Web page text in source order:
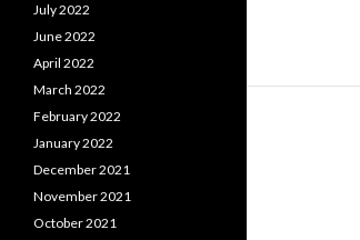
July 2022
June 2022
April 2022
March 2022
February 2022
January 2022
December 2021
November 2021
October 2021